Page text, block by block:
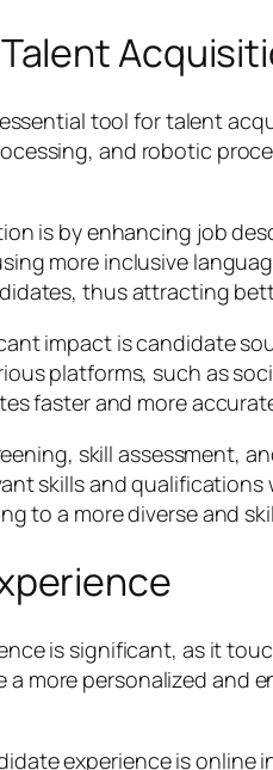
tool for talent
and robotic
is by enhancing job
more inclusive
thus attracting
impact is candidate
platforms, such as
faster and more
skill assessment,
skills and
to a more diverse and
is significant, as it
more personalized
experience is